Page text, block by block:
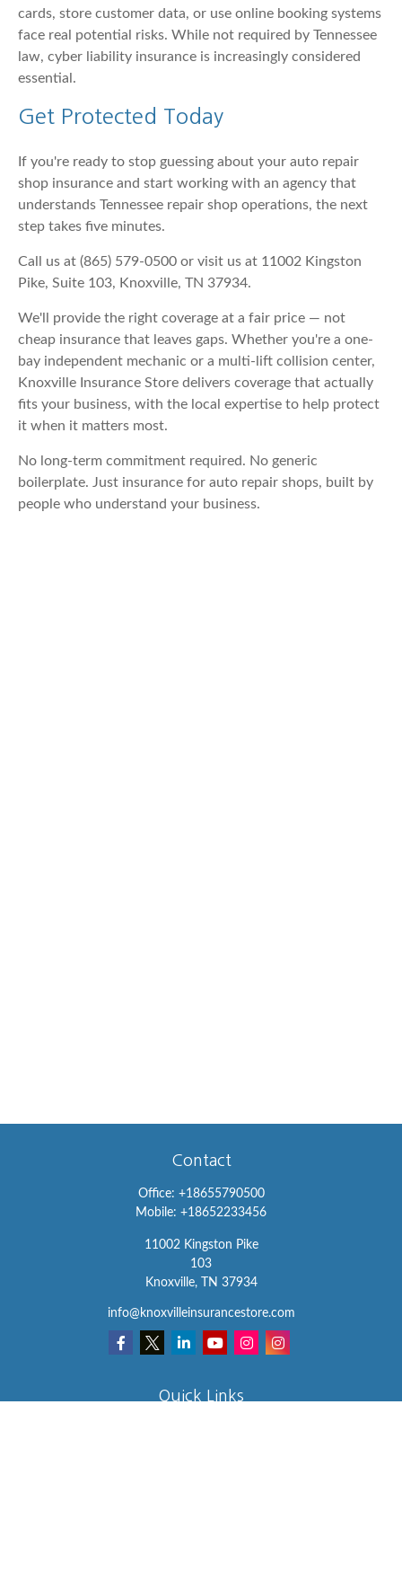
cards, store customer data, or use online booking systems
face real potential risks. While not required by Tennessee
law, cyber liability insurance is increasingly considered
essential.
Get Protected Today
If you're ready to stop guessing about your auto repair
shop insurance and start working with an agency that
understands Tennessee repair shop operations, the next
step takes five minutes.
Call us at (865) 579-0500 or visit us at 11002 Kingston
Pike, Suite 103, Knoxville, TN 37934.
We'll provide the right coverage at a fair price — not
cheap insurance that leaves gaps. Whether you're a one-
bay independent mechanic or a multi-lift collision center,
Knoxville Insurance Store delivers coverage that actually
fits your business, with the local expertise to help protect
it when it matters most.
No long-term commitment required. No generic
boilerplate. Just insurance for auto repair shops, built by
people who understand your business.
Contact
Office: +18655790500
Mobile: +18652233456
11002 Kingston Pike
103
Knoxville,
TN 37934
info@knoxvilleinsurancestore.com
Quick Links